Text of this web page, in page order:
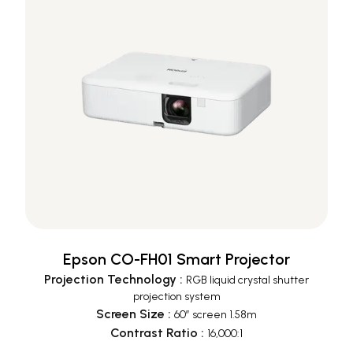
Epson CO-FH01 Smart Projector
Projection Technology : RGB liquid crystal shutter
projection system
Screen Size : 60” screen 1.58m
Contrast Ratio : 16,000:1